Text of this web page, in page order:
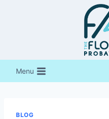
Menu
BLOG